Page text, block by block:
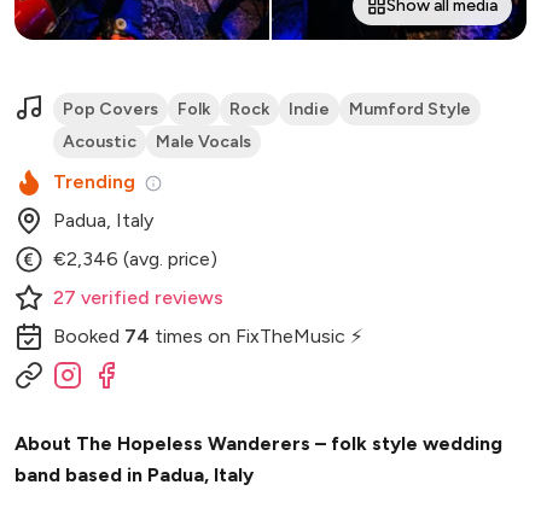
Show all media
Pop Covers Folk Rock Indie
Mumford Style
Acoustic
Male Vocals
Trending
Padua, Italy
€2,346 (avg. price)
27 verified reviews
Booked 74 times on FixTheMusic ⚡
About The Hopeless Wanderers – folk style wedding
band based in Padua, Italy